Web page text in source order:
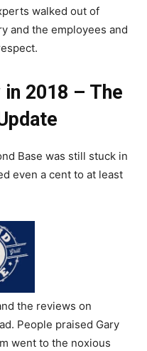
walked out of
and the employees and
2018 – The
Base was still stuck in
even a cent to at least
the reviews on
People praised Gary
went to the noxious